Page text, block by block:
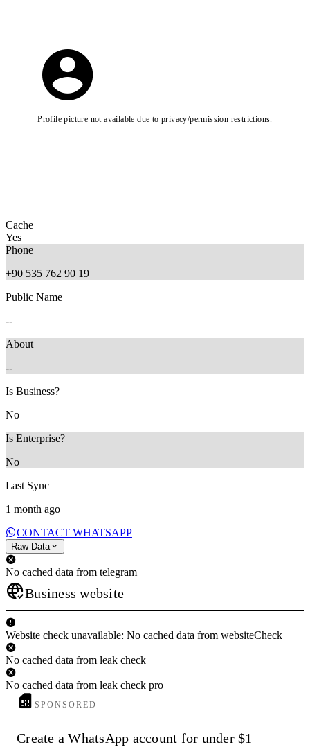
Profile picture not available due to privacy/permission restrictions.
Cache
Yes
Phone
+90 535 762 90 19
Public Name
--
About
--
Is Business?
No
Is Enterprise?
No
Last Sync
1 month ago
CONTACT WHATSAPP
Raw Data
No cached data from telegram
Business website
Website check unavailable: No cached data from websiteCheck
No cached data from leak check
No cached data from leak check pro
SPONSORED
Create a WhatsApp account for under $1